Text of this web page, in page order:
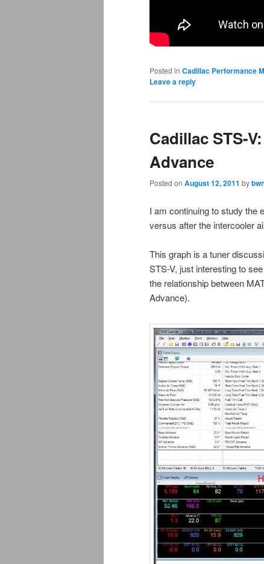
Posted in Cadillac Performance
Leave a reply
Cadillac STS-
Advance
Posted on August 12, 2011 by
I am continuing to study the
versus after the intercooler
This graph is a tuner
STS-V, just interesting to
the relationship between
Advance).